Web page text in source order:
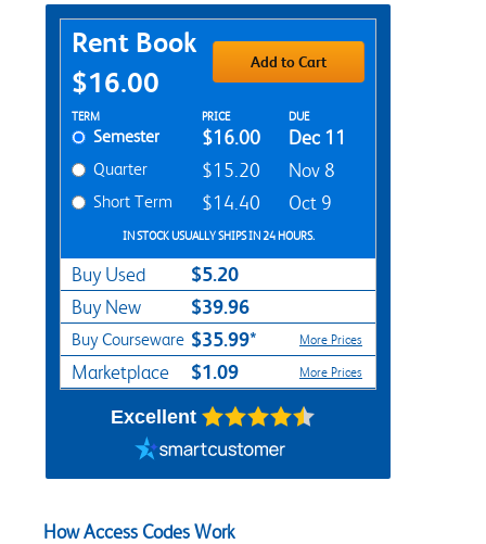
Purchase Options
Rent Book
$16.00
Add to Cart
Rent Textbook Options
TERM PRICE DUE
Semester $16.00 Dec 11
Quarter $15.20 Nov 8
Short Term $14.40 Oct 9
IN STOCK USUALLY SHIPS IN 24 HOURS.
Buy Used $5.20
Buy New $39.96
Buy Courseware $35.99* More Prices
Marketplace $1.09 More Prices
Excellent
How Access Codes Work